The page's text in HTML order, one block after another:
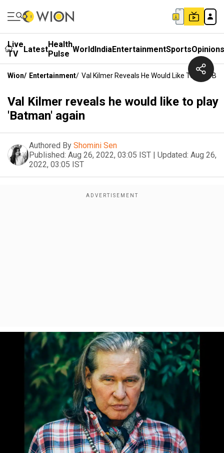
Live
TV
LatestHealth
Pulse WorldIndiaEntertainmentSportsOpinions
Wion/ Entertainment/ Val Kilmer Reveals He Would Like To Play
Val Kilmer reveals he would like to play
'Batman' again
Authored By Shomini Sen
Published: Aug 26, 2022, 03:05 IST | Updated: Aug 26,
2022, 03:05 IST